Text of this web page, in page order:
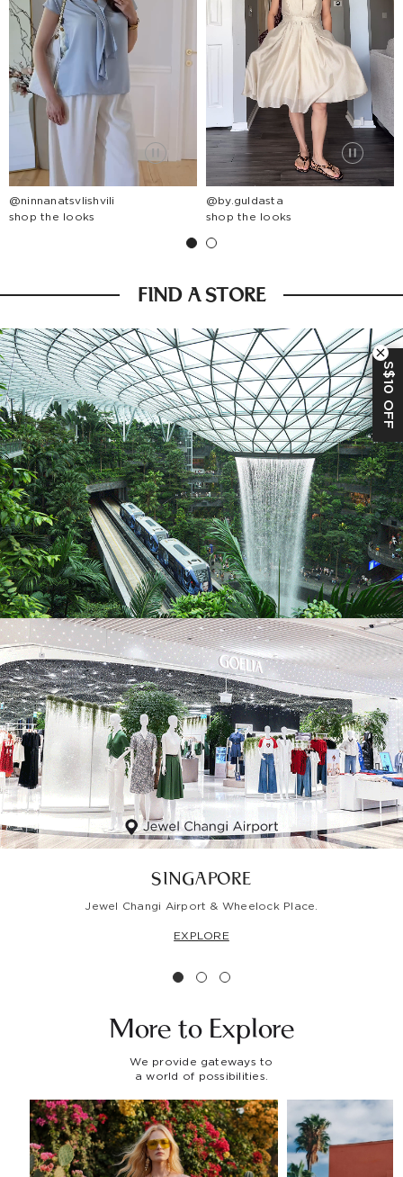
@ninnanatsvlishvili
shop the looks
@by.guldasta
shop the looks
FIND A STORE
SINGAPORE
Jewel Changi Airport & Wheelock Place.
EXPLORE
More to Explore
We provide gateways to
a world of possibilities.
S$10 OFF